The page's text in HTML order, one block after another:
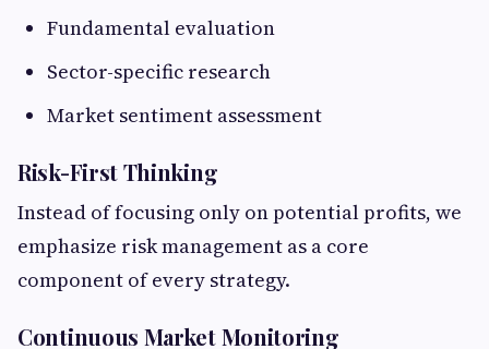
Fundamental evaluation
Sector-specific research
Market sentiment assessment
Risk-First Thinking
Instead of focusing only on potential profits, we
emphasize risk management as a core
component of every strategy.
Continuous Market Monitoring